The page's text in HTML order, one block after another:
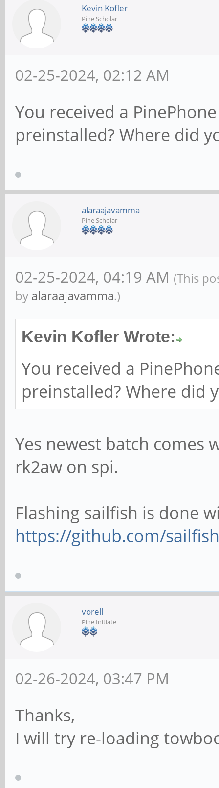
Kevin Kofler
Pine Scholar
02-25-2024, 02:12 AM
You received a
preinstalled? Where did
alaraajavamma
Pine Scholar
02-25-2024, 04:19 AM (This
by alaraajavamma.)
Kevin Kofler Wrote:
You received a
preinstalled? Where did
Yes newest batch comes
rk2aw on spi.
Flashing sailfish is done
https://github.com/
vorell
Pine Initiate
02-26-2024, 03:47 PM
Thanks,
I will try re-loading